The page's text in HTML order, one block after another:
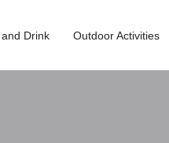
Drink Outdoor Activities